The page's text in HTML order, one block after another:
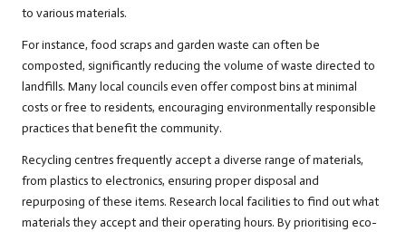
to various materials.
For instance, food scraps and garden waste can often be
composted, significantly reducing the volume of waste directed to
landfills. Many local councils even offer compost bins at minimal
costs or free to residents, encouraging environmentally responsible
practices that benefit the community.
Recycling centres frequently accept a diverse range of materials,
from plastics to electronics, ensuring proper disposal and
repurposing of these items. Research local facilities to find out what
materials they accept and their operating hours. By prioritising eco-